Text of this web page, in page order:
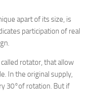
apart of its size, is
participation of real
rotator, that allow
In the original supply,
30°of rotation. But if